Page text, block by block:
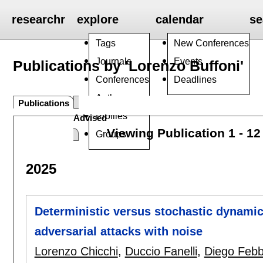
researchr explore
Tags
Journals
Conferences
Authors
Profiles
Groups
calendar
New Conferences
Events
Deadlines
Publications by 'Lorenzo Buffoni'
Publications
Advised
Viewing Publication 1 -
2025
Deterministic versus stochastic
adversarial attacks with noise
Lorenzo Chicchi, Duccio Fanelli, Diego